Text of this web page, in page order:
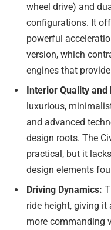
wheel drive) and
configurations. It
powerful
version, which
engines that
Interior Quality and
luxurious,
and advanced
design roots. The
practical, but it
design elements
Driving Dynamics:
ride height, giving it
more commanding